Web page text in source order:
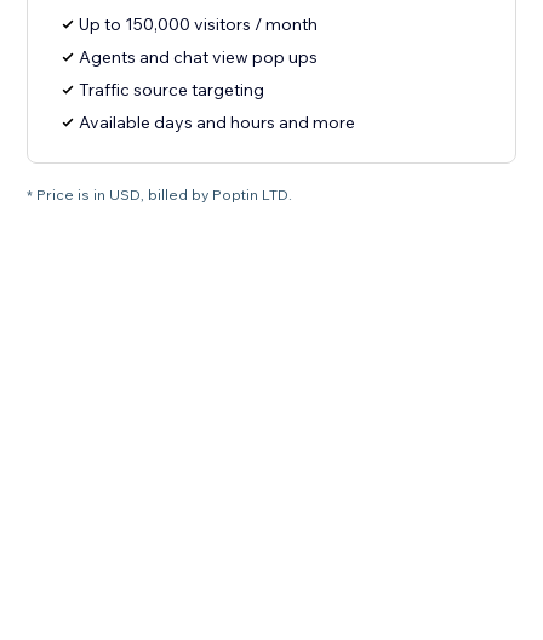
Up to 150,000 visitors / month
Agents and chat view pop ups
Traffic source targeting
Available days and hours and more
* Price is in USD, billed by Poptin LTD.